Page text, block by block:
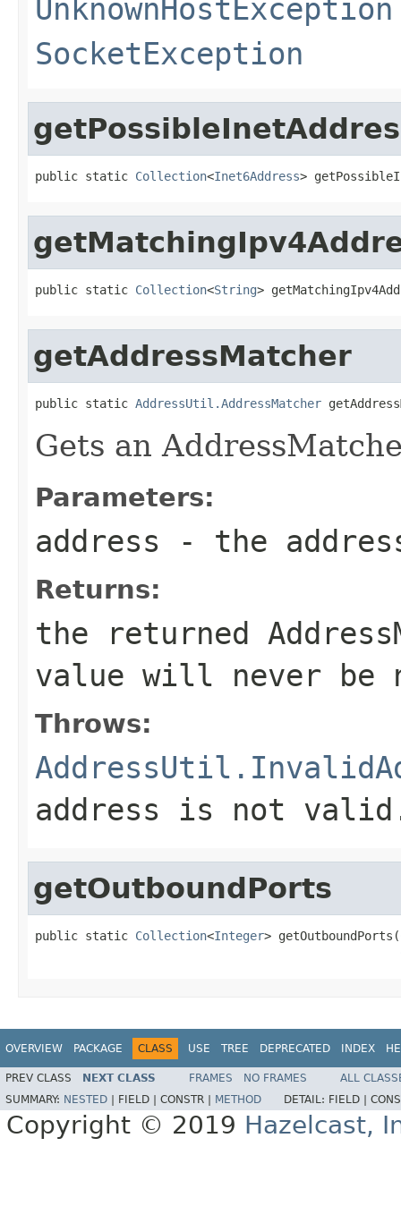
UnknownHostException
SocketException
public static Collection<Inet6Address>
public static Collection<String>
getAddressMatcher
public static AddressUtil.AddressMatcher
Gets an
Parameters:
address - the
Returns:
the returned
value will never be
Throws:
address is not
getOutboundPorts
public static Collection<Integer> getOutboundPorts(
OVERVIEW PACKAGE CLASS USE TREE DEPRECATED INDEX
PREV CLASS NEXT CLASS FRAMES NO FRAMES
ALL
SUMMARY: NESTED FIELD | CONSTR | METHOD DETAIL: FIELD |
Copyright © 2019 Hazelcast,